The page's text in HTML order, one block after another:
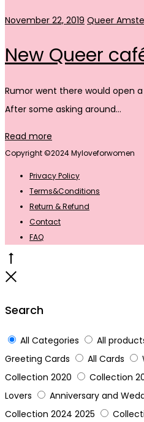
November 22, 2019 Queer
New Queer
Rumor went there would open
After some asking around…
Read more
Copyright ©2024 Myloveforwomen
Privacy Policy
Terms&Conditions
Return & Refund
Contact
FAQ
Search
All Categories All
Greeting Cards
All Cards
Collection 2020
Collection
Lovers
Anniversary and
Collection 2024 2025